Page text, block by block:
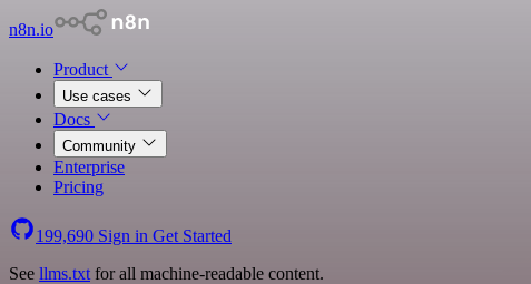
n8n.io
Product
Use cases
Docs
Community
Enterprise
Pricing
199,690 Sign in Get Started
See llms.txt for all machine-readable content.